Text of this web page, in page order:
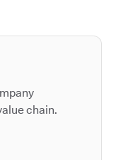
in
chain.